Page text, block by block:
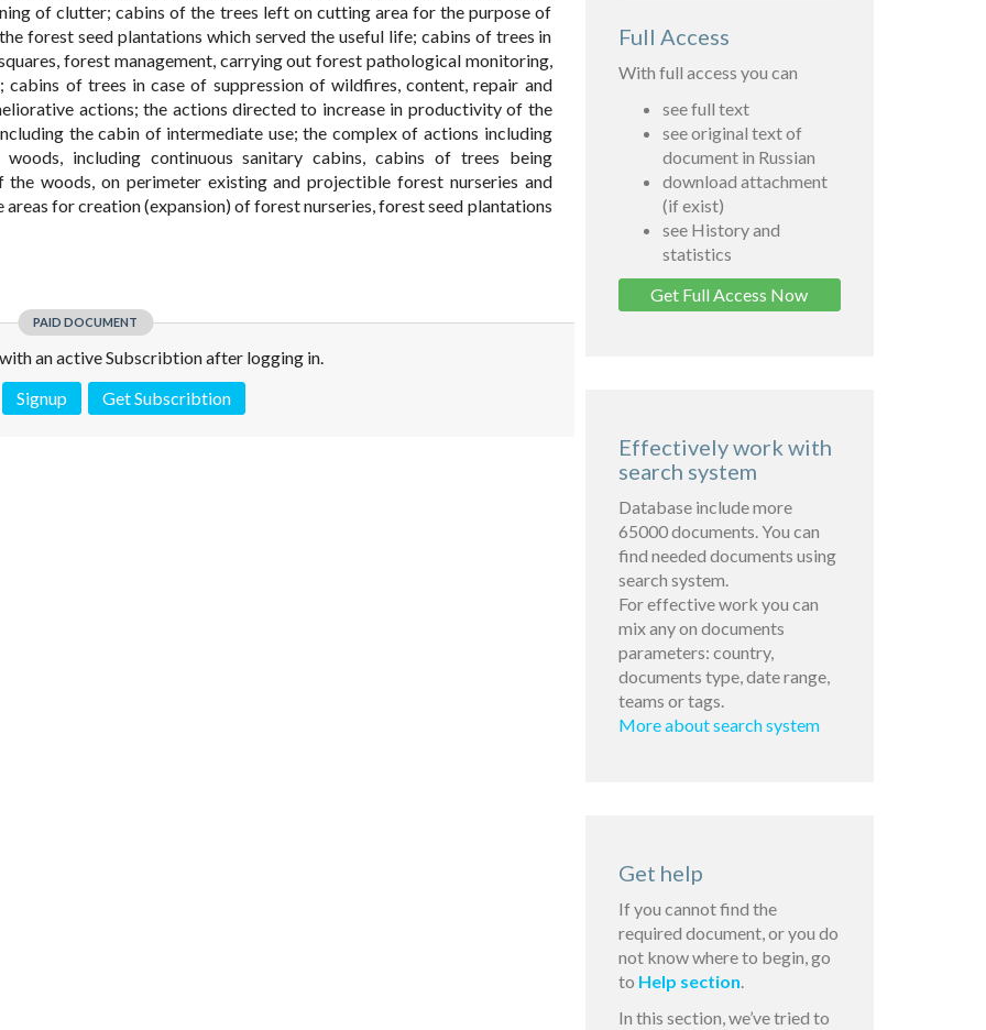
of clutter; cabins of the trees left on cutting area for the purpose of
forest seed plantations which served the useful life; cabins of trees in
forest management, carrying out forest pathological monitoring,
of trees in case of suppression of wildfires, content, repair and
actions; the actions directed to increase in productivity of the
the cabin of intermediate use; the complex of actions including
including continuous sanitary cabins, cabins of trees being
woods, on perimeter existing and projectible forest nurseries and
for creation (expansion) of forest nurseries, forest seed plantations
PAID DOCUMENT
an active Subscribtion after logging in.
Signup Get Subscribtion
Full Access
With full access you can
see full text
see original text of
document in Russian
download attachment
(if exist)
see History and
statistics
Get Full Access Now
Effectively work with
search system
Database include more
65000 documents. You can
find needed documents using
search system.
For effective work you can
mix any on documents
parameters: country,
documents type, date range,
teams or tags.
More about search system
Get help
If you cannot find the
required document, or you do
not know where to begin, go
to Help section.
In this section, we’ve tried to